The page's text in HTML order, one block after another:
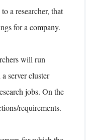
a researcher, that
for a company.
will run
server cluster
jobs. On the
requirements.